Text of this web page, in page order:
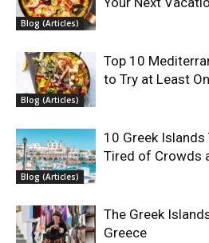
Blog (Articles)
Blog (Articles)
Top 10
to Try at Least
Blog (Articles)
10 Greek Islands
Tired of Crowds
The Greek
Greece